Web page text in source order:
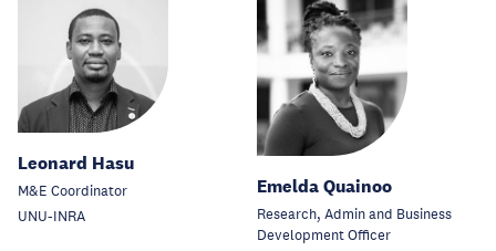
Leonard Hasu
M&E Coordinator
UNU-INRA
Emelda Quainoo
Research, Admin and Business
Development Officer